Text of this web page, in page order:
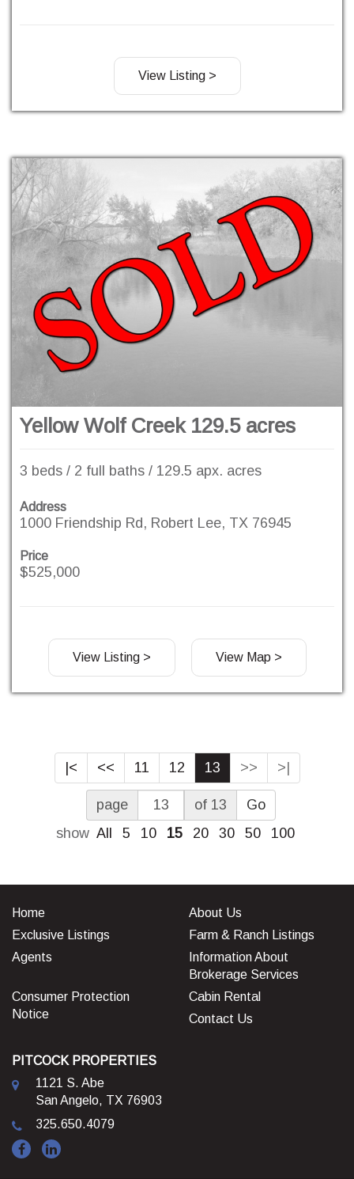
View Listing >
Yellow Wolf Creek 129.5 acres
3 beds / 2 full baths / 129.5 apx. acres
Address
1000 Friendship Rd, Robert Lee, TX 76945
Price
$525,000
View Listing > View Map >
|< << 11 12 13 >> >|
page of 13
Go
show All 5 10 15 20 30 50 100
Home
About Us
Exclusive Listings
Farm & Ranch Listings
Agents
Information About
Brokerage Services
Consumer Protection
Notice
Cabin Rental
Contact Us
PITCOCK PROPERTIES
1121 S. Abe
San Angelo, TX 76903
325.650.4079